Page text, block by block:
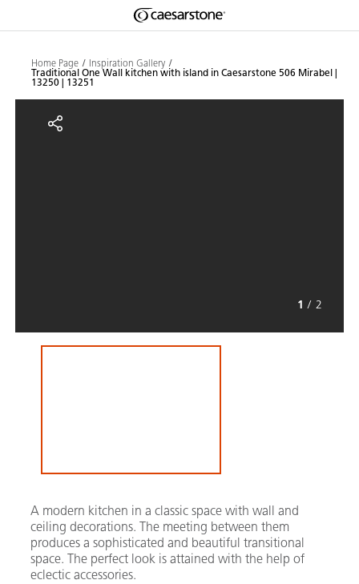
Shaped
by Nature
The Pebbles
Home Page
Inspiration Gallery
Traditional One Wall kitchen with island in Caesarstone 506 Mirabel |
13250 | 13251
Traditional One Wall kitchen
1 / 2
A modern kitchen in a classic space with wall and
ceiling decorations. The meeting between them
produces a sophisticated and beautiful transitional
space. The perfect look is attained with the help of
eclectic accessories.